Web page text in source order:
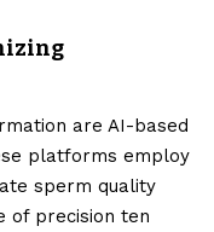
are AI-based
platforms employ
sperm quality
of precision ten